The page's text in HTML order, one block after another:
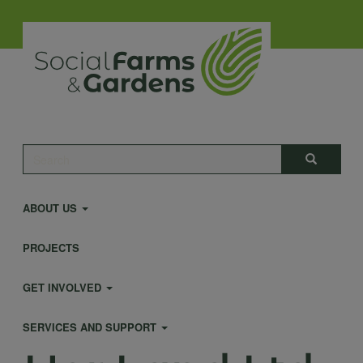
main
content
Search
Main
navigation
ABOUT US
PROJECTS
GET INVOLVED
SERVICES AND SUPPORT